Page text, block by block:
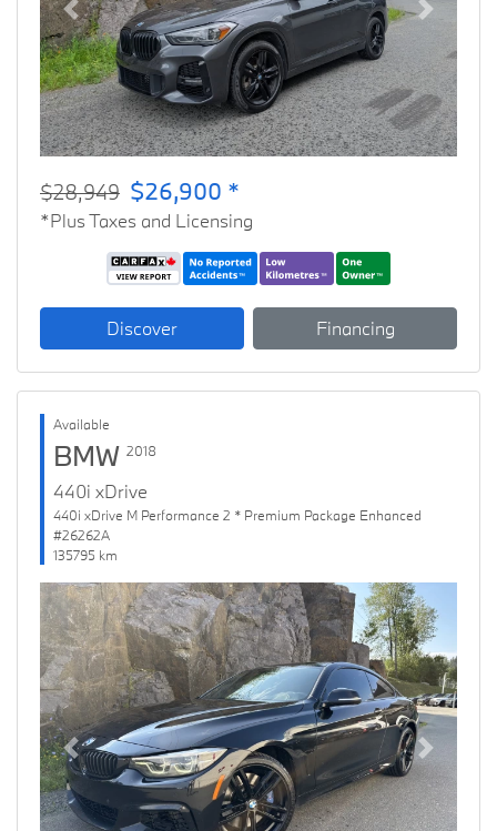
Previous Next
$28,949 $26,900 *
*Plus Taxes and Licensing
Discover Financing
Available
BMW 2018
440i xDrive
440i xDrive M Performance 2 * Premium Package Enhanced
#26262A
135795 km
Previous Next